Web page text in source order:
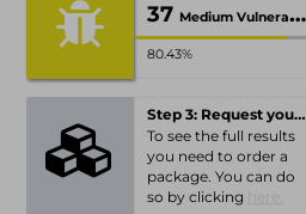
37 Medium Vulnerabilities
80.43%
Step 3: Request your personal offer
To see the full results
you need to order a
package. You can do
so by clicking